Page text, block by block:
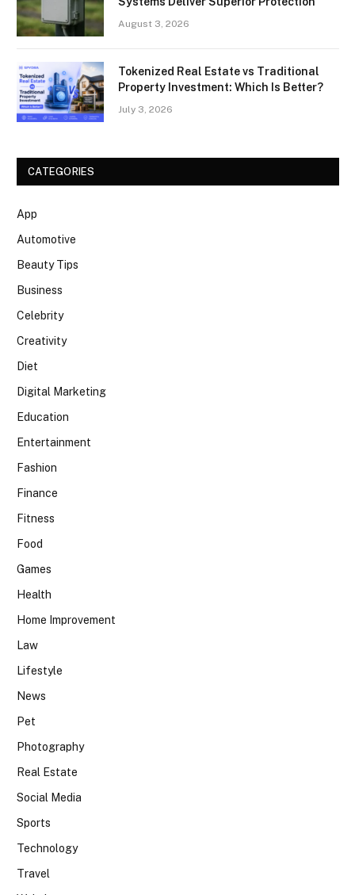
August 3, 2026
Tokenized Real Estate vs Traditional
Property Investment: Which Is Better?
July 3, 2026
CATEGORIES
App
Automotive
Beauty Tips
Business
Celebrity
Creativity
Diet
Digital Marketing
Education
Entertainment
Fashion
Finance
Fitness
Food
Games
Health
Home Improvement
Law
Lifestyle
News
Pet
Photography
Real Estate
Social Media
Sports
Technology
Travel